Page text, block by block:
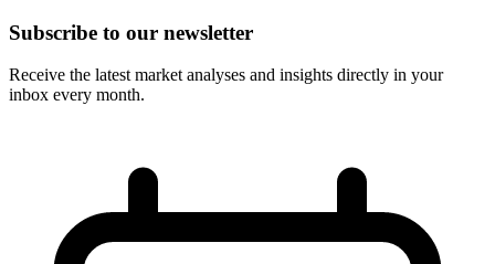
Subscribe to our newsletter
Receive the latest market analyses and insights directly in your
inbox every month.